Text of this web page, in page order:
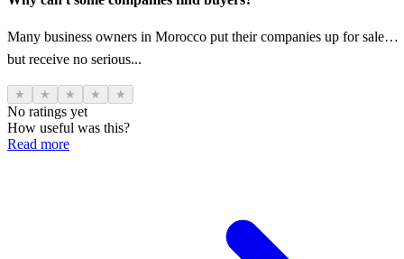
Many business owners in Morocco put their companies up for sale…
but receive no serious...
★ ★ ★ ★ ★
No ratings yet
How useful was this?
Read more